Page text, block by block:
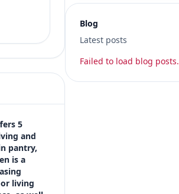
5
and
pantry,
is a
living
Blog
Latest posts
Failed to load blog posts.